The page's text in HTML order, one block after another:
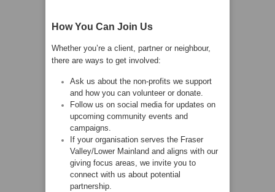
How You Can Join Us
Whether you’re a client, partner or neighbour,
there are ways to get involved:
Ask us about the non-profits we support
and how you can volunteer or donate.
Follow us on social media for updates on
upcoming community events and
campaigns.
If your organisation serves the Fraser
Valley/Lower Mainland and aligns with our
giving focus areas, we invite you to
connect with us about potential
partnership.